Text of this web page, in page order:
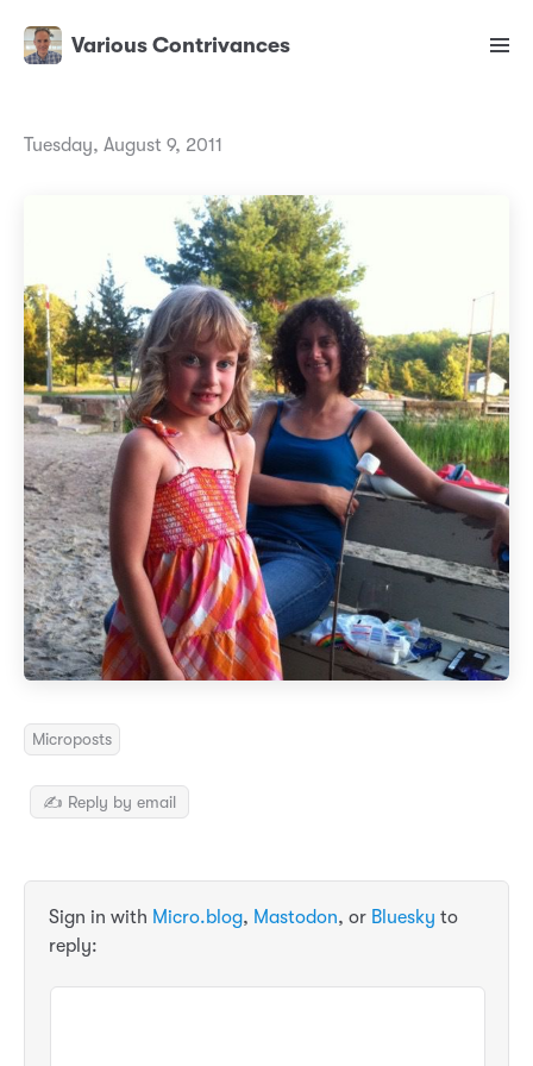
Various Contrivances
Tuesday, August 9, 2011
Microposts
✍️ Reply by email
Sign in with Micro.blog, Mastodon, or Bluesky to
reply: